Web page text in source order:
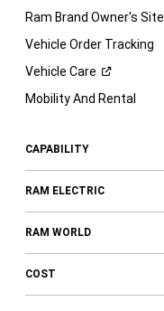
Ram Brand Owner's Site
Vehicle Order Tracking
Vehicle Care
Mobility And Rental
CAPABILITY
RAM ELECTRIC
RAM WORLD
COST